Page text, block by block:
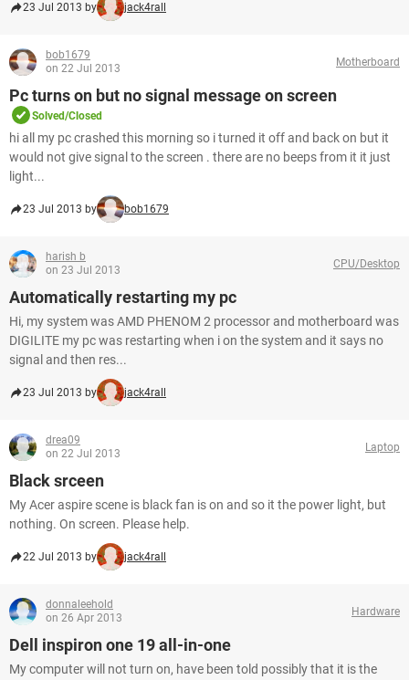
23 Jul 2013 by jack4rall
bob1679
on 22 Jul 2013
Motherboard
Pc turns on but no signal message on screen
Solved/Closed
hi all my pc crashed this morning so i turned it off and back on but it
would not give signal to the screen . there are no beeps from it it just
light...
23 Jul 2013 by bob1679
harish b
on 23 Jul 2013
CPU/Desktop
Automatically restarting my pc
Hi, my system was AMD PHENOM 2 processor and motherboard was
DIGILITE my pc was restarting when i on the system and it says no
signal and then res...
23 Jul 2013 by jack4rall
drea09
on 22 Jul 2013
Laptop
Black srceen
My Acer aspire scene is black fan is on and so it the power light, but
nothing. On screen. Please help.
22 Jul 2013 by jack4rall
donnaleehold
on 26 Apr 2013
Hardware
Dell inspiron one 19 all-in-one
My computer will not turn on, have been told possibly that it is the